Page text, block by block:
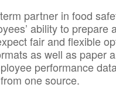
partner in food
ability to prepare
fair and flexible
as well as paper
performance
one source.